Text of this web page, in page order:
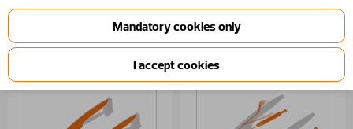
Year From 1/1/2020
Part list report